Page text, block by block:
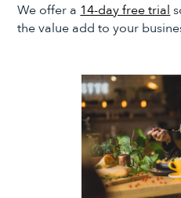
We offer a 14-day free trial
the value add to your